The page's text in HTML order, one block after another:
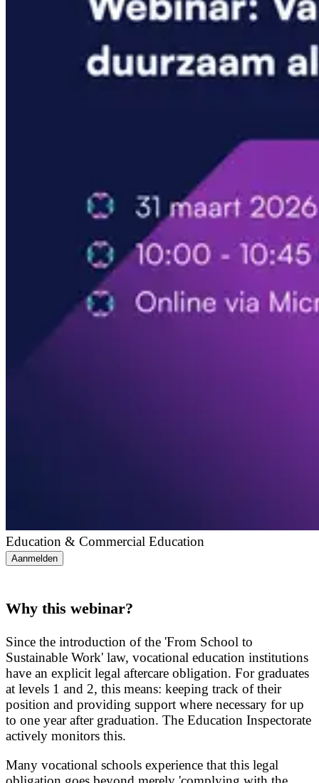
Education & Commercial Education
Aanmelden
Why this webinar?
Since the introduction of the 'From School to
Sustainable Work' law, vocational education institutions
have an explicit legal aftercare obligation. For graduates
at levels 1 and 2, this means: keeping track of their
position and providing support where necessary for up
to one year after graduation. The Education Inspectorate
actively monitors this.
Many vocational schools experience that this legal